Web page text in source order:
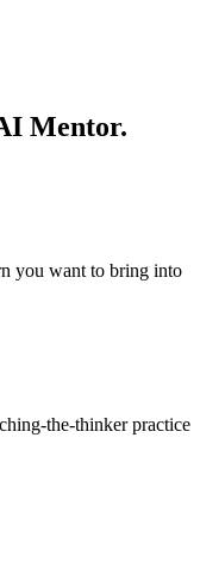
Mentor.
you want to bring into
the-thinker practice